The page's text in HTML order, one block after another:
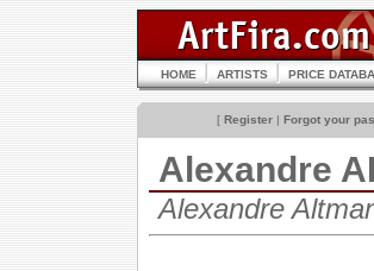
HOME ARTISTS PRICE
[ Register | Forgot your
Alexandre
Alexandre